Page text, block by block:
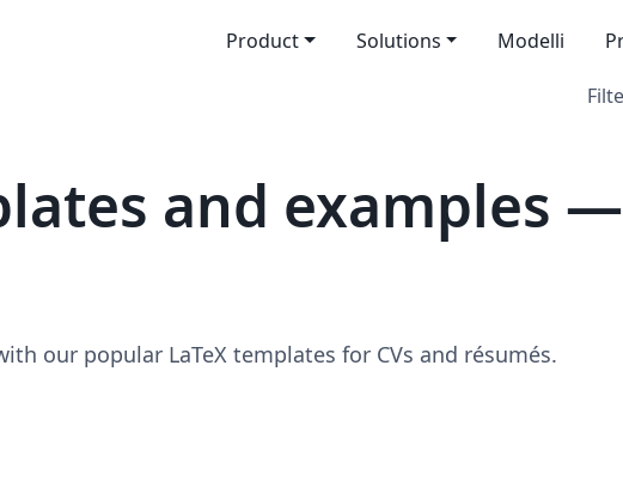
Product Solutions Modelli
and examples
our popular LaTeX templates for CVs and résumés.